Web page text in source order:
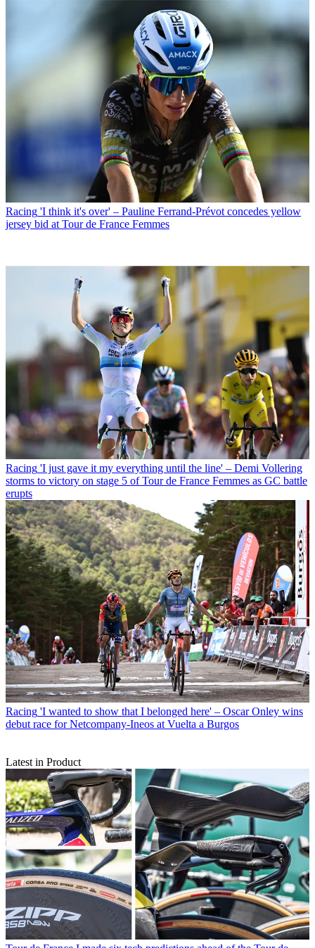
Racing 'I think it's over' – Pauline Ferrand-Prévot concedes yellow
jersey bid at Tour de France Femmes
Racing 'I just gave it my everything until the line' – Demi Vollering
storms to victory on stage 5 of Tour de France Femmes as GC battle
erupts
Racing 'I wanted to show that I belonged here' – Oscar Onley wins
debut race for Netcompany-Ineos at Vuelta a Burgos
Latest in Product